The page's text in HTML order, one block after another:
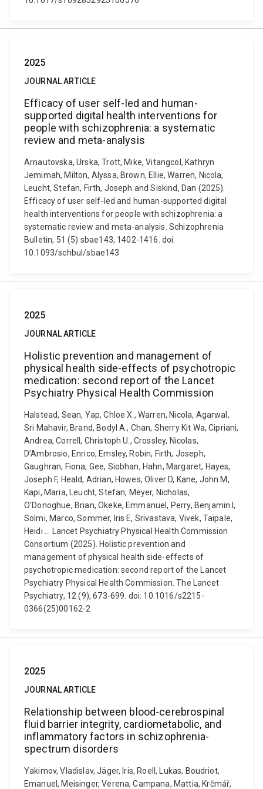
2025
JOURNAL ARTICLE
Efficacy of user self-led and human-
supported digital health interventions for
people with schizophrenia: a systematic
review and meta-analysis
Arnautovska, Urska, Trott, Mike, Vitangcol, Kathryn
Jemimah, Milton, Alyssa, Brown, Ellie, Warren, Nicola,
Leucht, Stefan, Firth, Joseph and Siskind, Dan (2025).
Efficacy of user self-led and human-supported digital
health interventions for people with schizophrenia: a
systematic review and meta-analysis. Schizophrenia
Bulletin, 51 (5) sbae143, 1402-1416. doi:
10.1093/schbul/sbae143
2025
JOURNAL ARTICLE
Holistic prevention and management of
physical health side-effects of psychotropic
medication: second report of the Lancet
Psychiatry Physical Health Commission
Halstead, Sean, Yap, Chloe X., Warren, Nicola, Agarwal,
Sri Mahavir, Brand, Bodyl A., Chan, Sherry Kit Wa, Cipriani,
Andrea, Correll, Christoph U., Crossley, Nicolas,
D’Ambrosio, Enrico, Emsley, Robin, Firth, Joseph,
Gaughran, Fiona, Gee, Siobhan, Hahn, Margaret, Hayes,
Joseph F, Heald, Adrian, Howes, Oliver D, Kane, John M,
Kapi, Maria, Leucht, Stefan, Meyer, Nicholas,
O’Donoghue, Brian, Okeke, Emmanuel, Perry, Benjamin I,
Solmi, Marco, Sommer, Iris E, Srivastava, Vivek, Taipale,
Heidi ... Lancet Psychiatry Physical Health Commission
Consortium (2025). Holistic prevention and
management of physical health side-effects of
psychotropic medication: second report of the Lancet
Psychiatry Physical Health Commission. The Lancet
Psychiatry, 12 (9), 673-699. doi: 10.1016/s2215-
0366(25)00162-2
2025
JOURNAL ARTICLE
Relationship between blood-cerebrospinal
fluid barrier integrity, cardiometabolic, and
inflammatory factors in schizophrenia-
spectrum disorders
Yakimov, Vladislav, Jäger, Iris, Roell, Lukas, Boudriot,
Emanuel, Meisinger, Verena, Campana, Mattia, Krčmář,